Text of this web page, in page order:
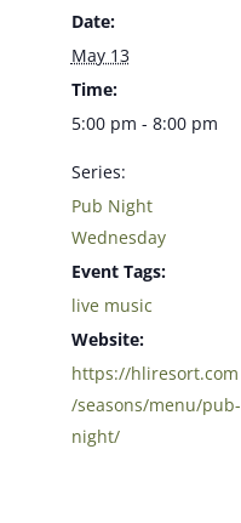
Date:
May 13
Time:
5:00 pm - 8:00 pm
Series:
Pub Night
Wednesday
Event Tags:
live music
Website:
https://hliresort.com
/seasons/menu/pub-
night/